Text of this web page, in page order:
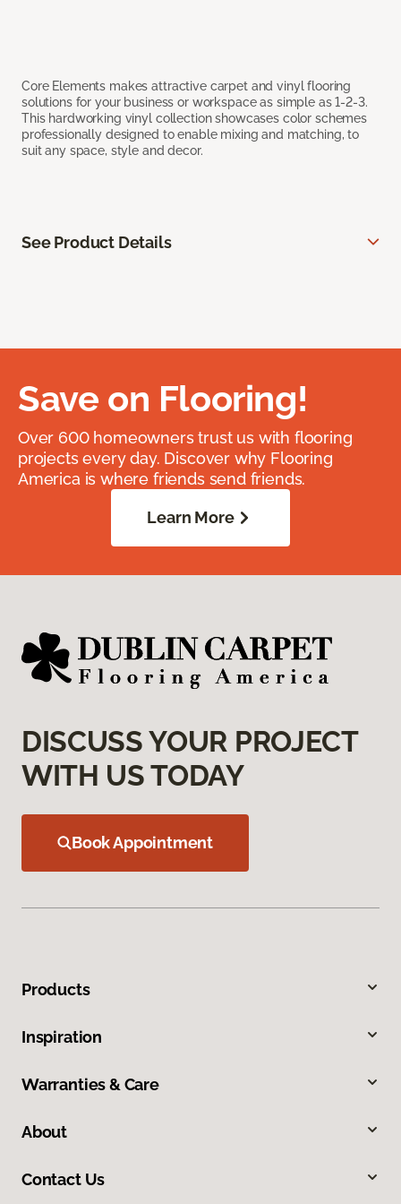
Core Elements makes attractive carpet and vinyl flooring
solutions for your business or workspace as simple as 1-2-3.
This hardworking vinyl collection showcases color schemes
professionally designed to enable mixing and matching, to
suit any space, style and decor.
See Product Details
Save on Flooring!
Over 600 homeowners trust us with flooring
projects every day. Discover why Flooring
America is where friends send friends.
Learn More
DISCUSS YOUR PROJECT
WITH US TODAY
Book Appointment
Products
Inspiration
Warranties & Care
About
Contact Us